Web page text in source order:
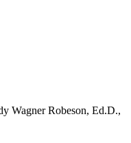
Wagner Robeson, Ed.D.,